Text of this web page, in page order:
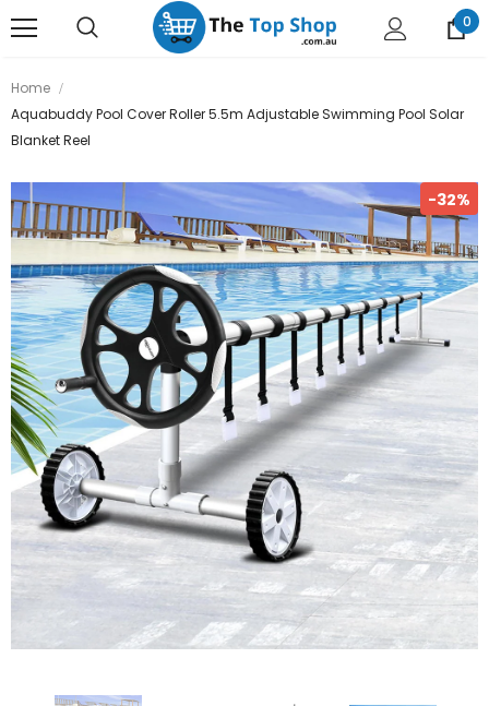
0
Home
Aquabuddy Pool Cover Roller 5.5m Adjustable Swimming Pool Solar
Blanket Reel
-32%